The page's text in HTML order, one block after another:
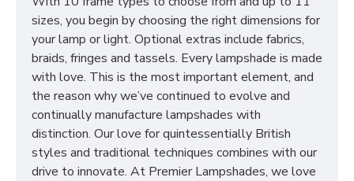
sizes, you begin by choosing the right dimensions for
your lamp or light. Optional extras include fabrics,
braids, fringes and tassels. Every lampshade is made
with love. This is the most important element, and
the reason why we’ve continued to evolve and
continually manufacture lampshades with
distinction. Our love for quintessentially British
styles and traditional techniques combines with our
drive to innovate. At Premier Lampshades, we love